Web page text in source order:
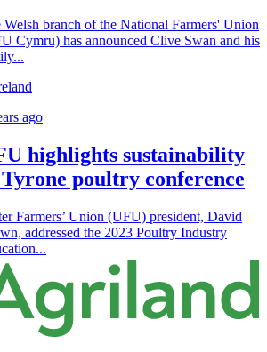
Welsh branch of the National Farmers' Union
Cymru) has announced Clive Swan and his
ago
highlights sustainability
poultry conference
Farmers’ Union (UFU) president, David
addressed the 2023 Poultry Industry